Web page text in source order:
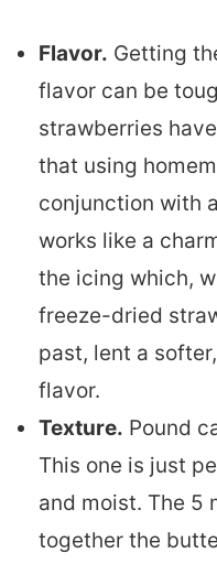
Flavor. Getting
flavor can be
strawberries
that using
conjunction with
works like a
the icing which,
freeze-dried
past, lent a
flavor.
Texture. Pound
This one is just
and moist. The 5
together the